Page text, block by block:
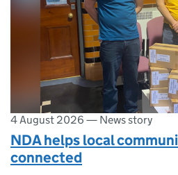
4 August 2026 — News story
NDA helps local
connected